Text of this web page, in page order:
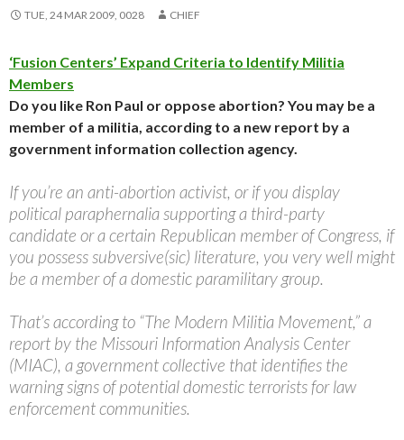
TUE, 24 MAR 2009, 0028 CHIEF
‘Fusion Centers’ Expand Criteria to Identify Militia
Members
Do you like Ron Paul or oppose abortion? You may be a
member of a militia, according to a new report by a
government information collection agency.
If you’re an anti-abortion activist, or if you display
political paraphernalia supporting a third-party
candidate or a certain Republican member of Congress, if
you possess subversive(sic) literature, you very well might
be a member of a domestic paramilitary group.
That’s according to “The Modern Militia Movement,” a
report by the Missouri Information Analysis Center
(MIAC), a government collective that identifies the
warning signs of potential domestic terrorists for law
enforcement communities.